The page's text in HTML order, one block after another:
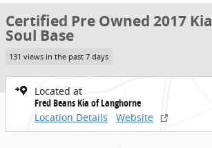
Certified Pre Owned 2017 Kia
Soul Base
131 views in the past 7 days
Located at
Fred Beans Kia of Langhorne
Location Details
Website